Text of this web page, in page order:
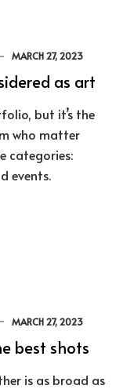
MARCH 27, 2023
as art
but it’s the
who matter
categories:
events.
MARCH 27, 2023
best shots
is as broad as